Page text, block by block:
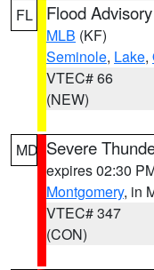
FL Flood Advisory
MLB (KF)
Seminole, Lake,
VTEC# 66
(NEW)
MD Severe
expires 02:30
Montgomery, in
VTEC# 347
(CON)